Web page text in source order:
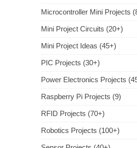
Microcontroller Mini Projects
Mini Project Circuits (20+)
Mini Project Ideas (45+)
PIC Projects (30+)
Power Electronics Projects
Raspberry Pi Projects (9)
RFID Projects (70+)
Robotics Projects (100+)